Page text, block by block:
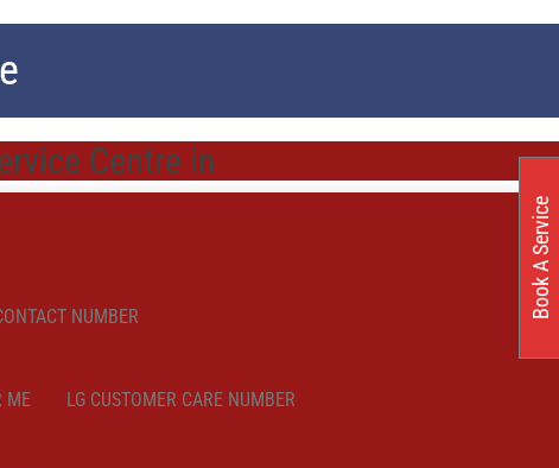
Centre in
NUMBER
ME LG CUSTOMER CARE NUMBER
Book A Service